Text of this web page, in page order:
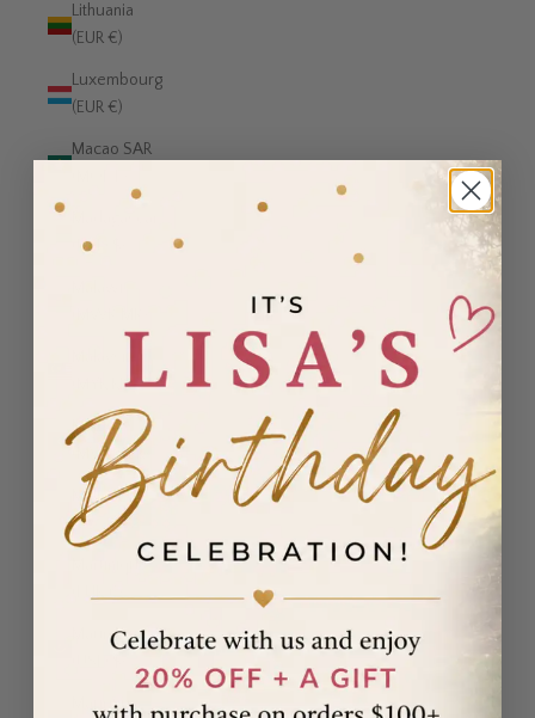
Lithuania
(EUR €)
Luxembourg
(EUR €)
Macao SAR
(USD $)
(MYR RM)
Maldives
(MVR MVR)
Malta (EUR
€)
Martinique
(EUR €)
Mauritania
Mauritius